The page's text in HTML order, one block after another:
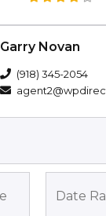
Garry Novan
(918) 345-2054